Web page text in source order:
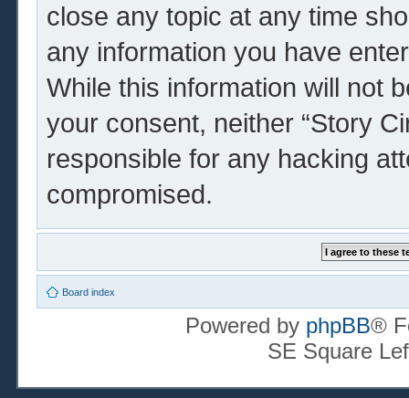
close any topic at any time
any information you have
While this information will not
your consent, neither “Story
responsible for any hacking
compromised.
Board index
Powered by phpBB®
SE Square